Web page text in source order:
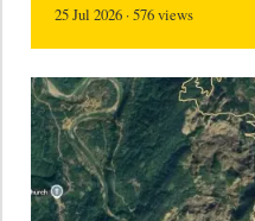
25 Jul 2026 · 576 views